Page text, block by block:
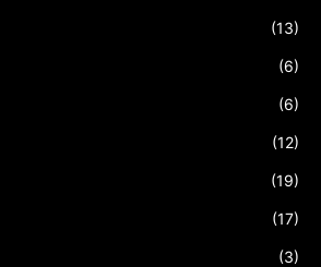
(13)
(6)
(6)
(12)
(19)
(17)
(3)